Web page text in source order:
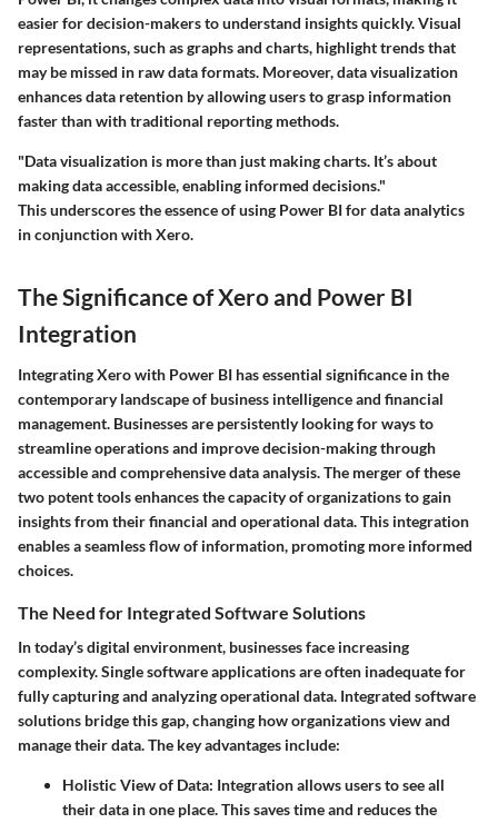
easier for decision-makers to understand insights quickly. Visual
representations, such as graphs and charts, highlight trends that
may be missed in raw data formats. Moreover, data visualization
enhances data retention by allowing users to grasp information
faster than with traditional reporting methods.
"Data visualization is more than just making charts. It’s about
making data accessible, enabling informed decisions."
This underscores the essence of using Power BI for data analytics
in conjunction with Xero.
The Significance of Xero and Power BI
Integration
Integrating Xero with Power BI has essential significance in the
contemporary landscape of business intelligence and financial
management. Businesses are persistently looking for ways to
streamline operations and improve decision-making through
accessible and comprehensive data analysis. The merger of these
two potent tools enhances the capacity of organizations to gain
insights from their financial and operational data. This integration
enables a seamless flow of information, promoting more informed
choices.
The Need for Integrated Software Solutions
In today’s digital environment, businesses face increasing
complexity. Single software applications are often inadequate for
fully capturing and analyzing operational data. Integrated software
solutions bridge this gap, changing how organizations view and
manage their data. The key advantages include:
Holistic View of Data: Integration allows users to see all
their data in one place. This saves time and reduces the